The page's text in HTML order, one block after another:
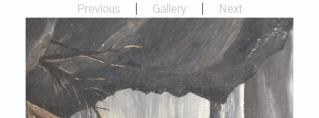
Previous Gallery Next